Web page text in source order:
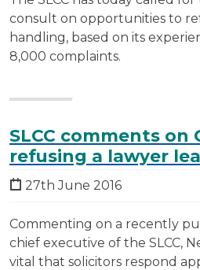
consult on opportunities to
handling, based on its
8,000 complaints.
SLCC comments on
refusing a lawyer
27th June 2016
Commenting on a recently
chief executive of the SLCC,
vital that solicitors respond